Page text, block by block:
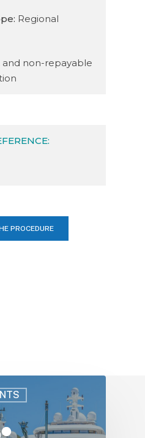
Regional
and non-repayable
PROCEDURE